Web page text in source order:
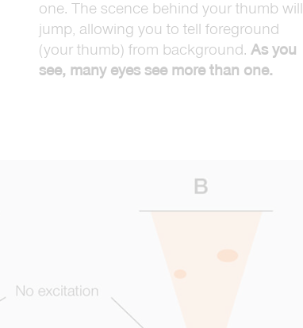
one. The scence behind your thumb will
jump, allowing you to tell foreground
(your thumb) from background. As you
see, many eyes see more than one.